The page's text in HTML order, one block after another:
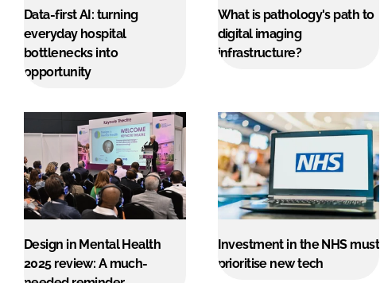
Data-first AI: turning
everyday hospital
bottlenecks into
opportunity
What is pathology's path to
digital imaging
infrastructure?
Design in Mental Health
2025 review: A much-
Investment in the NHS must
prioritise new tech